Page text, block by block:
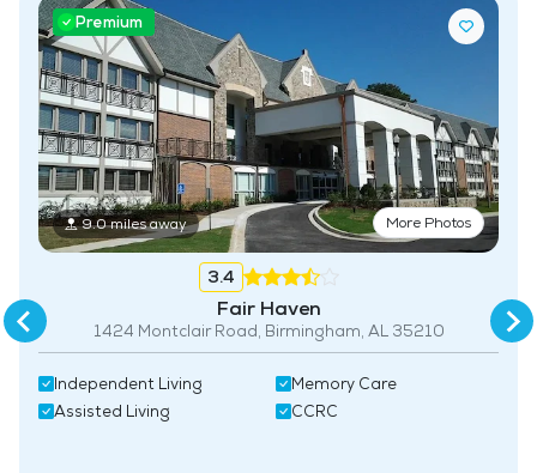
Maintenance
Pet Friendly
Fitness Center
Premium
9.0 miles away More Photos
3.4
Fair Haven
1424 Montclair Road, Birmingham, AL 35210
Independent Living
Assisted Living
Memory Care
CCRC